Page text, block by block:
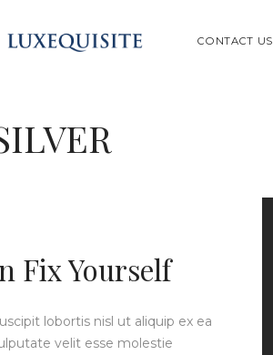
CONTACT US
SEARCH
US
CARD
Fix Yourself
lobortis nisl ut aliquip ex ea
velit esse molestie